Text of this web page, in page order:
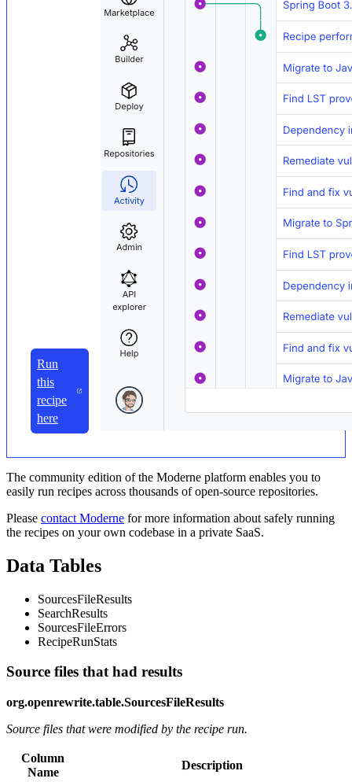
Run
this
recipe
here
The community edition of the Moderne platform enables you to
easily run recipes across thousands of open-source repositories.
Please contact Moderne for more information about safely running
the recipes on your own codebase in a private SaaS.
Data Tables
SourcesFileResults
SearchResults
SourcesFileErrors
RecipeRunStats
Source files that had results
org.openrewrite.table.SourcesFileResults
Source files that were modified by the recipe run.
Column
Name
Description